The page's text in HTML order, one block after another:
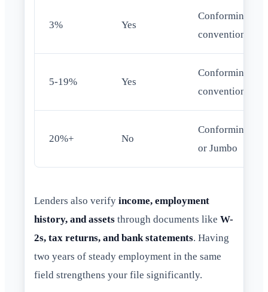
3% Yes
Conforming
conventional
5-19% Yes
Conforming
conventional
20%+ No
Conforming
or Jumbo
Lenders also verify income, employment
history, and assets through documents like W-
2s, tax returns, and bank statements. Having
two years of steady employment in the same
field strengthens your file significantly.